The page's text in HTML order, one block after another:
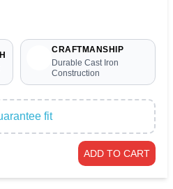
CRAFTMANSHIP
Durable Cast Iron
Construction
fit
ADD TO CART